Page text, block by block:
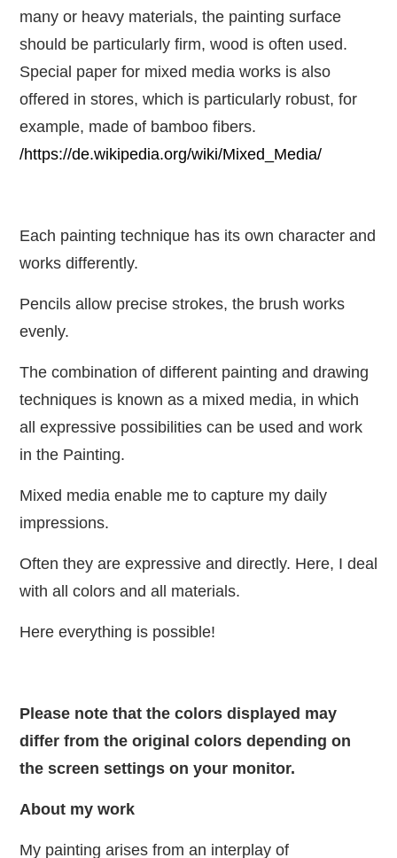
many or heavy materials, the painting surface
should be particularly firm, wood is often used.
Special paper for mixed media works is also
offered in stores, which is particularly robust, for
example, made of bamboo fibers.
/https://de.wikipedia.org/wiki/Mixed_Media/
Each painting technique has its own character and
works differently.
Pencils allow precise strokes, the brush works
evenly.
The combination of different painting and drawing
techniques is known as a mixed media, in which
all expressive possibilities can be used and work
in the Painting.
Mixed media enable me to capture my daily
impressions.
Often they are expressive and directly. Here, I deal
with all colors and all materials.
Here everything is possible!
Please note that the colors displayed may
differ from the original colors depending on
the screen settings on your monitor.
About my work
My painting arises from an interplay of